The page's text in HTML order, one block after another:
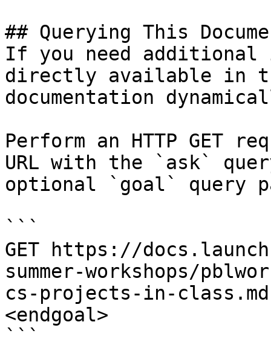
## Querying This
If you need
directly available in
documentation
Perform an HTTP GET
URL with the `ask`
optional `goal` query
```
GET https://
summer-workshops/
cs-projects-in-
<endgoal>
```